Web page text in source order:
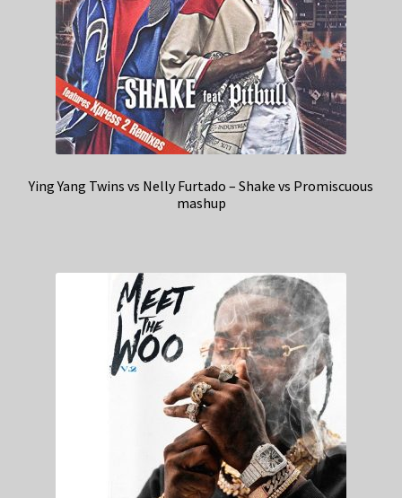
Ying Yang Twins vs Nelly Furtado – Shake vs Promiscuous
mashup